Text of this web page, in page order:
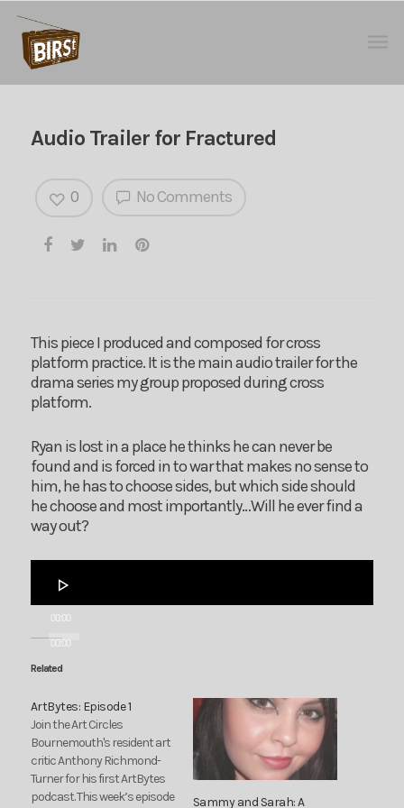
Audio Trailer for Fractured
No Comments
0
This piece I produced and composed for cross
platform practice. It is the main audio trailer for the
drama series my group proposed during cross
platform.
Ryan is lost in a place he thinks he can never be
found and is forced in to war that makes no sense to
him, he has to choose sides, but which side should
he choose and most importantly…Will he ever find a
way out?
Player
00:00
00:00
Related
ArtBytes: Episode 1
Join the Art Circles
Bournemouth's resident art
critic Anthony Richmond-
Turner for his first ArtBytes
podcast. This week’s episode
Sammy and Sarah: A